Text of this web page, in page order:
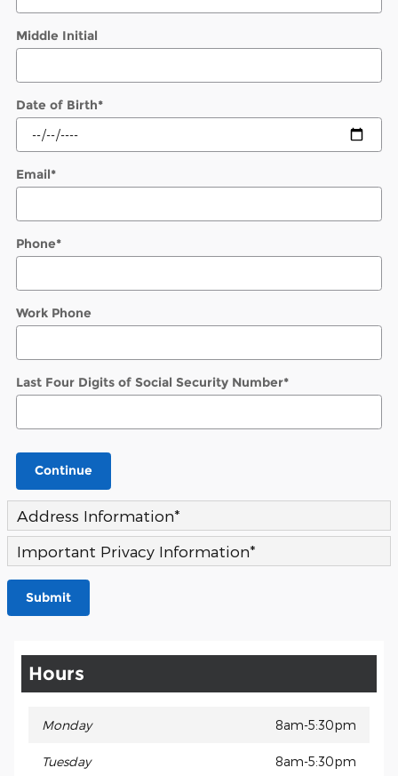
Middle Initial
Date of Birth*
Email*
Phone*
Work Phone
Last Four Digits of Social Security Number*
Continue
Address Information*
Important Privacy Information*
Submit
Hours
Monday 8am-5:30pm
Tuesday 8am-5:30pm